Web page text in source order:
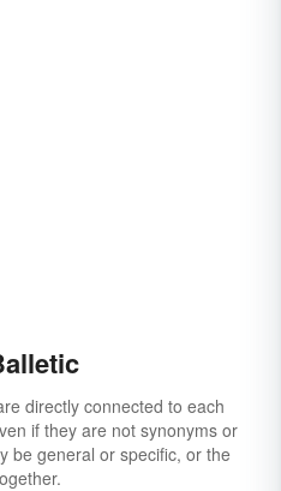
directly connected to each
if they are not synonyms or
be general or specific, or the